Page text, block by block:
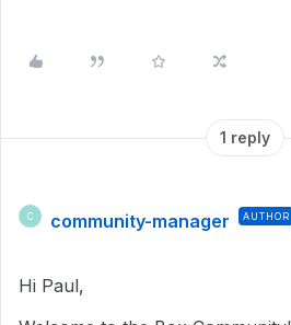
1 reply
C community-manager AUTHOR
Hi Paul,